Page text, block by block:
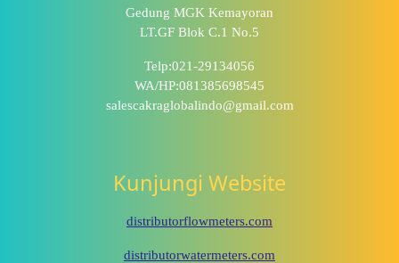
Gedung MGK Kemayoran
LT.GF Blok C.1 No.5
Telp:021-29134056
WA/HP:081385698545
salescakraglobalindo@gmail.com
Kunjungi Website
distributorflowmeters.com
distributorwatermeters.com